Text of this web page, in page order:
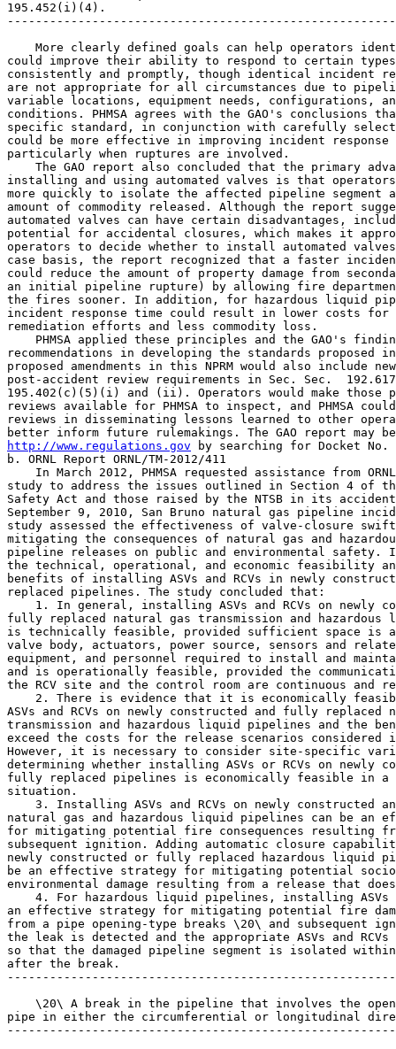
195.452(i)(4).
More clearly defined goals can help operators
could improve their ability to respond to certain
consistently and promptly, though identical incident
are not appropriate for all circumstances due to
variable locations, equipment needs, configurations,
conditions. PHMSA agrees with the GAO's conclusions
specific standard, in conjunction with carefully
could be more effective in improving incident
particularly when ruptures are involved.
The GAO report also concluded that the primary
installing and using automated valves is that
more quickly to isolate the affected pipeline segment
amount of commodity released. Although the report
automated valves can have certain disadvantages,
potential for accidental closures, which makes it
operators to decide whether to install automated
case basis, the report recognized that a faster
could reduce the amount of property damage from
an initial pipeline rupture) by allowing fire
the fires sooner. In addition, for hazardous liquid
incident response time could result in lower costs for
remediation efforts and less commodity loss.
PHMSA applied these principles and the GAO's
recommendations in developing the standards proposed
proposed amendments in this NPRM would also include
post-accident review requirements in Sec. Sec.
195.402(c)(5)(i) and (ii). Operators would make those
reviews available for PHMSA to inspect, and PHMSA
reviews in disseminating lessons learned to other
http://www.regulations.gov by searching for Docket No.
b. ORNL Report ORNL/TM-2012/411
In March 2012, PHMSA requested assistance from
study to address the issues outlined in Section 4 of
Safety Act and those raised by the NTSB in its
September 9, 2010, San Bruno natural gas pipeline
study assessed the effectiveness of valve-closure
mitigating the consequences of natural gas and
pipeline releases on public and environmental
the technical, operational, and economic feasibility
benefits of installing ASVs and RCVs in newly
replaced pipelines. The study concluded that:
1. In general, installing ASVs and RCVs on newly
fully replaced natural gas transmission and
is technically feasible, provided sufficient space is
valve body, actuators, power source, sensors and
equipment, and personnel required to install and
and is operationally feasible, provided the
the RCV site and the control room are continuous and
2. There is evidence that it is economically
ASVs and RCVs on newly constructed and fully
transmission and hazardous liquid pipelines and the
exceed the costs for the release scenarios
However, it is necessary to consider site-specific
determining whether installing ASVs or RCVs on newly
fully replaced pipelines is economically feasible in
situation.
3. Installing ASVs and RCVs on newly constructed
natural gas and hazardous liquid pipelines can be an
for mitigating potential fire consequences resulting
subsequent ignition. Adding automatic closure
newly constructed or fully replaced hazardous liquid
be an effective strategy for mitigating potential
environmental damage resulting from a release that
4. For hazardous liquid pipelines, installing
an effective strategy for mitigating potential fire
from a pipe opening-type breaks \20\ and subsequent
the leak is detected and the appropriate ASVs and
so that the damaged pipeline segment is isolated
after the break.
\20\ A break in the pipeline that involves the
pipe in either the circumferential or longitudinal